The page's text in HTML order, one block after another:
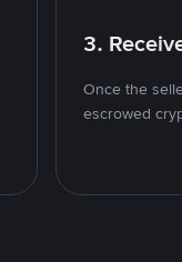
3.
Once the
escrowed